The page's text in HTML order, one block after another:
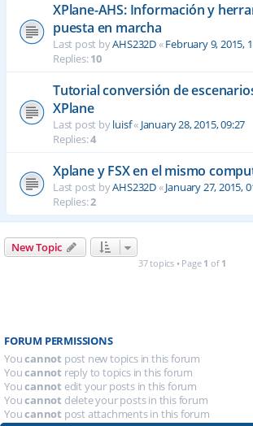
XPlane-AHS: Información y
puesta en marcha
Last post byAHS232D«February 9, 2015,
Replies:10
Tutorial conversión de
XPlane
Last post byluisf« January 28, 2015, 09:27
Replies:4
Xplane y FSX en el mismo
Last post byAHS232D«January 27, 2015,
Replies:2
New Topic
37 topics • Page 1 of 1
FORUM PERMISSIONS
Youcannot post new topics in this forum
Youcannot reply to topics in this forum
Youcannot edit your posts in this forum
Youcannot delete your posts in this forum
Youcannot post attachments in this forum